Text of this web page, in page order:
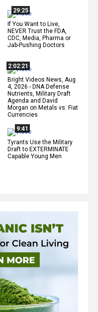
29:25
If You Want to Live,
NEVER Trust the FDA,
CDC, Media, Pharma or
Jab-Pushing Doctors
2:02:21
Bright Videos News, Aug
4, 2026 - DNA Defense
Nutrients, Military Draft
Agenda and David
Morgan on Metals vs. Fiat
Currencies
9:41
Tyrants Use the Military
Draft to EXTERMINATE
Capable Young Men